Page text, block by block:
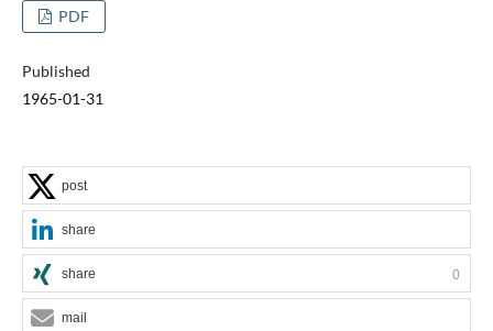
PDF
Published
1965-01-31
post
share
share 0
mail